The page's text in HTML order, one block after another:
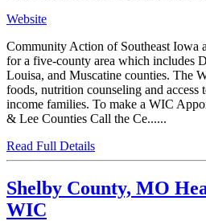
Website
Community Action of Southeast Iowa
for a five-county area which includes
Louisa, and Muscatine counties. The
foods, nutrition counseling and access
income families. To make a WIC
& Lee Counties Call the Ce......
Read Full Details
Shelby County, MO
WIC